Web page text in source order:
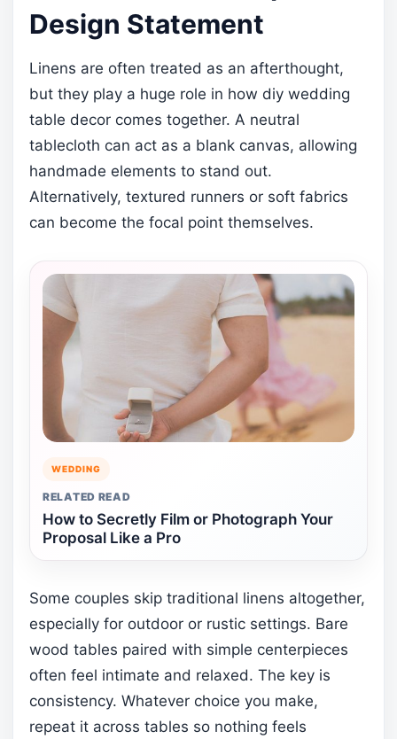
Design Statement
Linens are often treated as an afterthought,
but they play a huge role in how diy wedding
table decor comes together. A neutral
tablecloth can act as a blank canvas, allowing
handmade elements to stand out.
Alternatively, textured runners or soft fabrics
can become the focal point themselves.
WEDDING
RELATED READ
How to Secretly Film or Photograph Your
Proposal Like a Pro
Some couples skip traditional linens altogether,
especially for outdoor or rustic settings. Bare
wood tables paired with simple centerpieces
often feel intimate and relaxed. The key is
consistency. Whatever choice you make,
repeat it across tables so nothing feels